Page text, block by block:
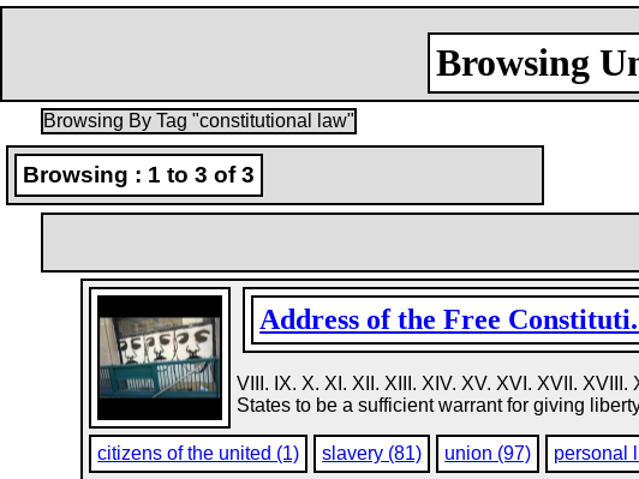
Browsing
Browsing By Tag "constitutional law"
Browsing : 1 to 3 of 3
Address of the Free
VIII. IX. X. XI. XII. XIII. XIV. XV. XVI. XVII.
States to be a sufficient warrant for giving
citizens of the united (1) slavery (81) union (97) personal